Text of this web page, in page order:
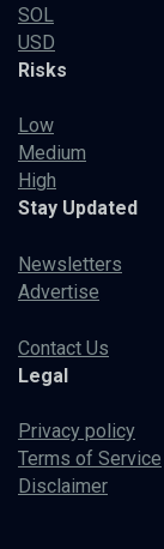
SOL
USD
Risks
Low
Medium
High
Stay Updated
Newsletters
Advertise
Contact Us
Legal
Privacy policy
Terms of Service
Disclaimer